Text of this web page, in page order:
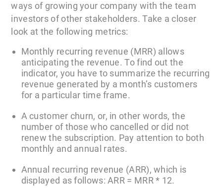
ways of growing your company with the team
investors of other stakeholders. Take a closer
look at the following metrics:
Monthly recurring revenue (MRR) allows
anticipating the revenue. To find out the
indicator, you have to summarize the recurring
revenue generated by a month’s customers
for a particular time frame.
A customer churn, or, in other words, the
number of those who cancelled or did not
renew the subscription. Pay attention to both
monthly and annual rates.
Annual recurring revenue (ARR), which is
displayed as follows: ARR = MRR * 12.